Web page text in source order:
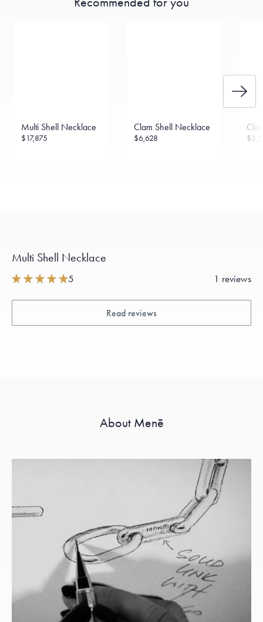
Want a change? Sell or exchange your Menē Jewelry at the
Multi Shell Necklace
$17,875
Clam Shell Necklace
$6,628
Multi Shell Necklace
5 1 reviews
Read reviews
About Menē